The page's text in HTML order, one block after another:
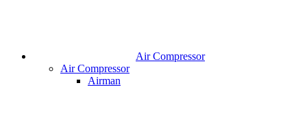
Air Compressor
Air Compressor
Airman